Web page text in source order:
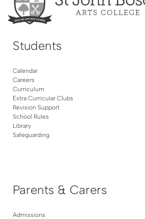
Students
Calendar
Careers
Curriculum
Extra Curricular Clubs
Revision Support
School Rules
Library
Safeguarding
Parents & Carers
Admissions